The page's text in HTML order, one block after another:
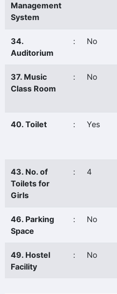
Management
System
34.
Auditorium
: No
37. Music
Class Room
: No
40. Toilet : Yes
43. No. of
Toilets for
Girls
: 4
46. Parking
Space
: No
49. Hostel
Facility
: No